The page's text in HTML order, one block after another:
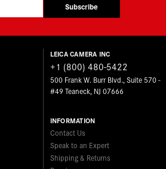
Subscribe
LEICA CAMERA INC
+1 (800) 480-5422
500 Frank W. Burr Blvd., Suite 570 -
#49 Teaneck, NJ 07666
INFORMATION
Contact Us
Speak to an Expert
Shipping & Returns